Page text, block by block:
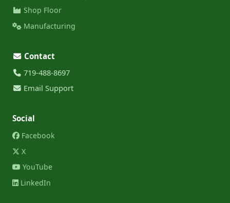
Shop Floor
Manufacturing
Contact
719-488-8697
Email Support
Social
Facebook
X
YouTube
LinkedIn